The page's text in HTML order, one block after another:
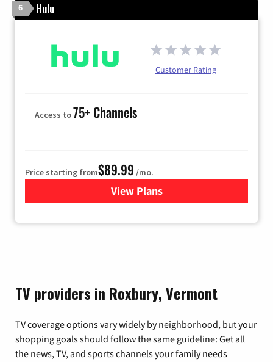
6 Hulu
Customer Rating
Access to75+ Channels
Price starting from$89.99 /mo.
View Plans
for Hulu
TV providers in Roxbury, Vermont
TV coverage options vary widely by neighborhood, but your
shopping goals should follow the same guideline: Get all
the news, TV, and sports channels your family needs